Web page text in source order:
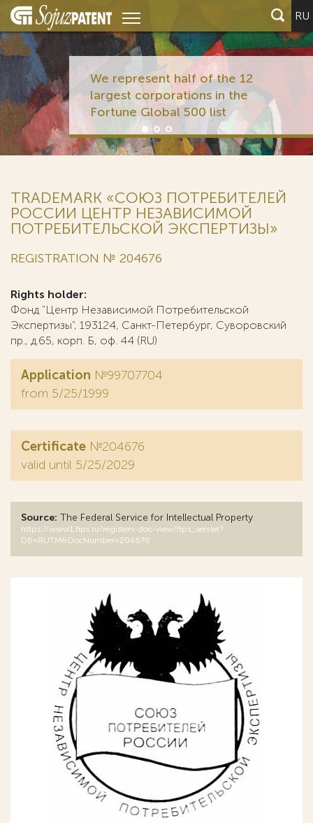
RU
We represent half of the 12
largest corporations in the
Fortune Global 500 list
TRADEMARK «СОЮЗ ПОТРЕБИТЕЛЕЙ
РОССИИ ЦЕНТР НЕЗАВИСИМОЙ
ПОТРЕБИТЕЛЬСКОЙ ЭКСПЕРТИЗЫ»
REGISTRATION № 204676
Rights holder:
Фонд "Центр Независимой Потребительской
Экспертизы", 193124, Санкт-Петербург, Суворовский
пр., д.65, корп. Б, оф. 44 (RU)
Application №99707704
from 5/25/1999
Certificate №204676
valid until 5/25/2029
Source: The Federal Service for Intellectual Property
https://www1.fips.ru/registers-doc-view/fips_servlet?
DB=RUTM&DocNumber=204676